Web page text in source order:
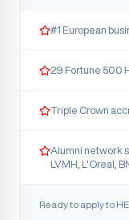
#1 European
29 Fortune 500
Triple Crown
Alumni network
LVMH, L'Oreal,
Ready to apply to